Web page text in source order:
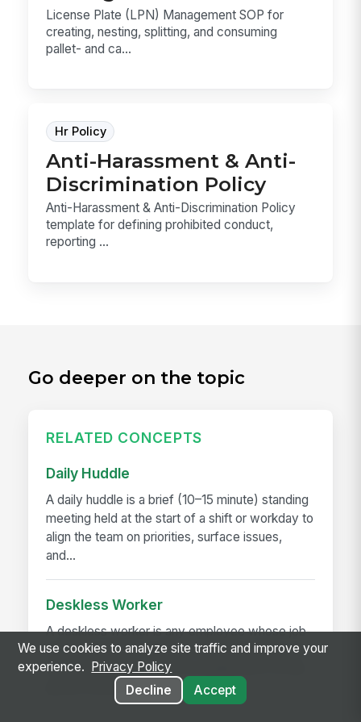
License Plate (LPN) Management SOP for
creating, nesting, splitting, and consuming
pallet- and ca...
Hr Policy
Anti-Harassment & Anti-
Discrimination Policy
Anti-Harassment & Anti-Discrimination Policy
template for defining prohibited conduct,
reporting ...
Go deeper on the topic
RELATED CONCEPTS
Daily Huddle
A daily huddle is a brief (10–15 minute) standing
meeting held at the start of a shift or workday to
align the team on priorities, surface issues,
and...
Deskless Worker
A deskless worker is any employee whose job
happens without a desk, a company laptop, or a
fixed workstation. They're roughly 80% of the
global workforce —...
We use cookies to analyze site traffic and improve your
experience.
Privacy Policy
Decline
Accept